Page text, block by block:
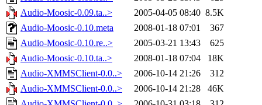
Audio-Moosic-0.09.ta..>
2005-04-05 08:40 8.5K
Audio-Moosic-0.10.meta
2008-01-18 07:01
367
Audio-Moosic-0.10.re..>
2005-03-21 13:43
625
Audio-Moosic-0.10.ta..>
2008-01-18 07:04
18K
Audio-XMMSClient-0.0..>
2006-10-14 21:26
312
Audio-XMMSClient-0.0..>
2006-10-14 21:28
46K